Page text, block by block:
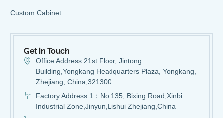
Custom Cabinet
Get in Touch
Office Address:21st Floor, Jintong
Building,Yongkang Headquarters Plaza, Yongkang,
Zhejiang, China,321300
Factory Address 1：No.135, Bixing Road,Xinbi
Industrial Zone,Jinyun,Lishui Zhejiang,China